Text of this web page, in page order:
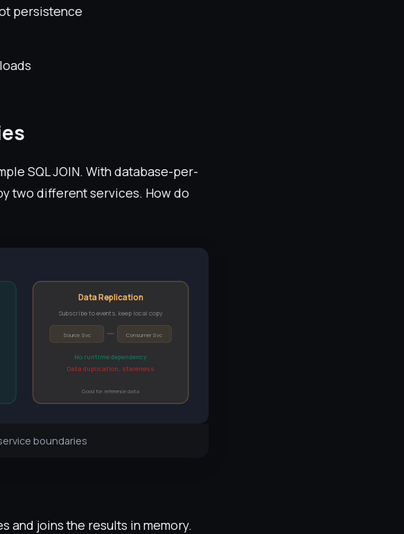
persistence
SQL JOIN. With database-per-
two different services. How do
Data Replication
Subscribe to events, keep local copy
Source Svc Consumer Svc
No runtime dependency
Data duplication, staleness
Good for: reference data
boundaries
and joins the results in memory.